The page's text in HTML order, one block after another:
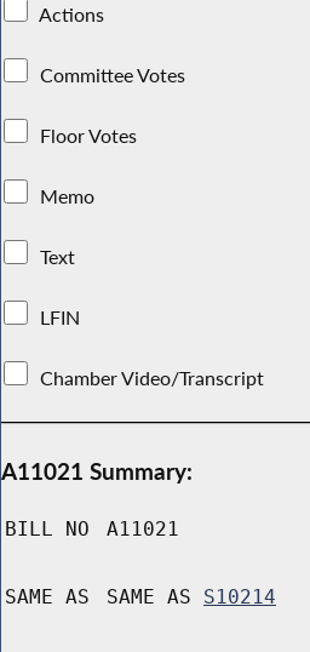
Actions
Committee Votes
Floor Votes
Memo
Text
LFIN
Chamber Video/Transcript
A11021 Summary:
BILL NO A11021
SAME AS SAME AS S10214